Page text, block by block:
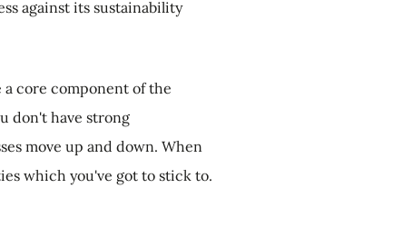
against its sustainability
core component of the
don't have strong
move up and down. When
which you've got to stick to.